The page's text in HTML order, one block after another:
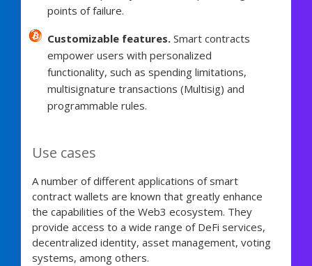
points of failure.
Customizable features. Smart contracts
empower users with personalized
functionality, such as spending limitations,
multisignature transactions (Multisig) and
programmable rules.
Use cases
A number of different applications of smart
contract wallets are known that greatly enhance
the capabilities of the Web3 ecosystem. They
provide access to a wide range of DeFi services,
decentralized identity, asset management, voting
systems, among others.